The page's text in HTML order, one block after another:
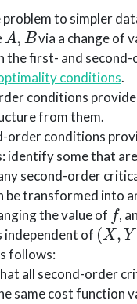
problem to simpler
A,B
via a change of
the first- and
conditions.
conditions
from them.
order conditions
identify some that
second-order
be transformed into
the value of
f
,
independent of
(X,Y)
follows:
all second-order
same cost function